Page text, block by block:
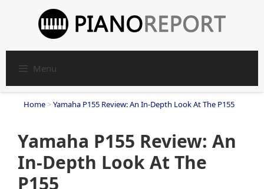
content
Menu
Home >Yamaha P155 Review: An In-Depth Look At The P155
Yamaha P155 Review: An
In-Depth Look At The
P155